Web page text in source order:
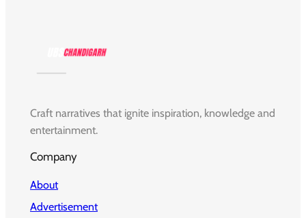
Craft narratives that ignite inspiration, knowledge and
entertainment.
Company
About
Advertisement